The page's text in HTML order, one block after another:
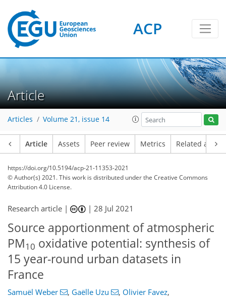
ACP
Article
Articles Volume 21, issue 14
Article Assets Peer review Metrics Related
https://doi.org/10.5194/acp-21-11353-2021
© Author(s) 2021. This work is distributed underthe Creative Commons
Attribution 4.0 License.
Research article | |28 Jul 2021
Source apportionment of atmospheric
PM10 oxidative potential: synthesis of
15 year-round urban datasets in
France
Samuël Weber , Gaëlle Uzu , Olivier Favez,